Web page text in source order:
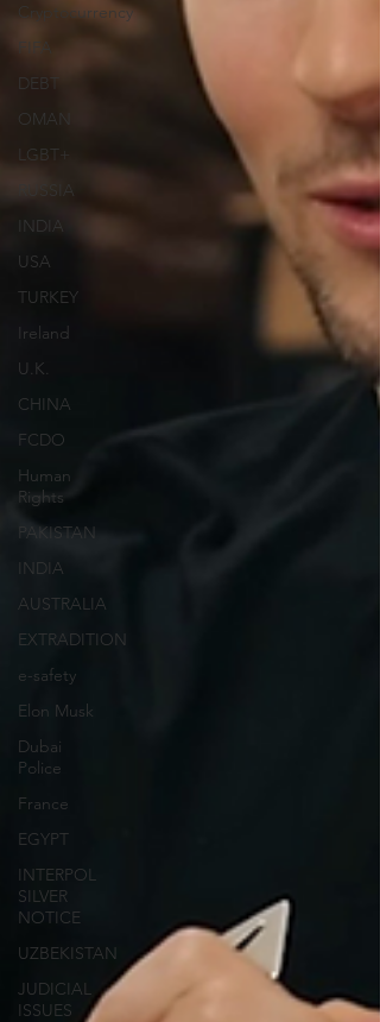
Cryptocurrency
FIFA
DEBT
OMAN
LGBT+
RUSSIA
INDIA
USA
TURKEY
Ireland
U.K.
CHINA
FCDO
Human
Rights
PAKISTAN
INDIA
AUSTRALIA
EXTRADITION
e-safety
Elon Musk
Dubai
Police
France
EGYPT
INTERPOL
SILVER
NOTICE
UZBEKISTAN
JUDICIAL
ISSUES